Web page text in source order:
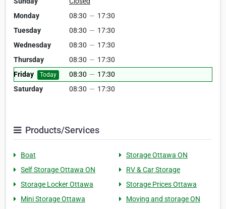
Monday
08:30 — 17:30
Tuesday
08:30 — 17:30
Wednesday
08:30 — 17:30
Thursday
08:30 — 17:30
Friday
Today 08:30 — 17:30
Saturday
08:30 — 17:30
Products/Services
Boat
Storage Ottawa ON
Self Storage Ottawa ON
RV & Car Storage
Storage Locker Ottawa
Storage Prices Ottawa
Mini Storage Ottawa
Moving and storage ON